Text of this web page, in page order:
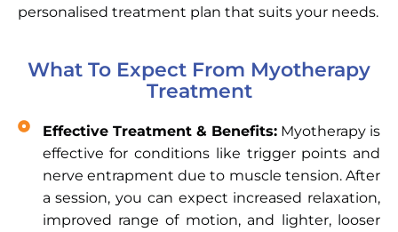
personalised treatment plan that suits your needs.
What To Expect From Myotherapy
Treatment
Effective Treatment & Benefits:Myotherapy is
effective for conditions like trigger points and
nerve entrapment due to muscle tension. After
a session, you can expect increased relaxation,
improved range of motion, and lighter, looser